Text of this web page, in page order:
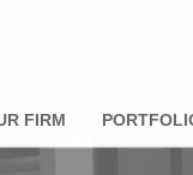
FIRM